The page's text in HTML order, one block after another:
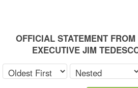
OFFICIAL STATEMENT
EXECUTIVE JIM